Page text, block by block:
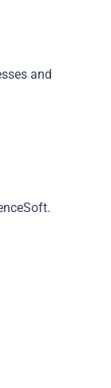
and